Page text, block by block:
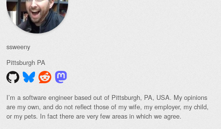
ssweeny
Pittsburgh PA
I’m a software engineer based out of Pittsburgh, PA, USA. My opinions
are my own, and do not reflect those of my wife, my employer, my child,
or my pets. In fact there are very few areas in which we agree.